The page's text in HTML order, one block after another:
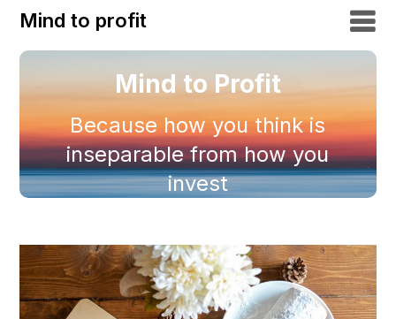
Mind to profit
Mind to Profit
Because how you think is
inseparable from how you
invest